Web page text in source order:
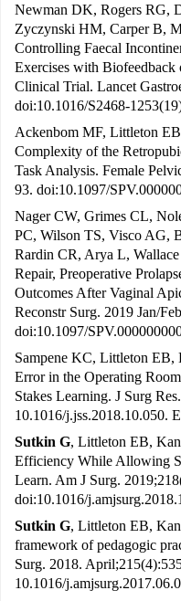
Newman DK, Rogers RG,
Zyczynski HM, Carper B,
Controlling Faecal
Exercises with Biofeedback
Clinical Trial. Lancet
doi:10.1016/S2468-
Ackenbom MF, Littleton
Complexity of the
Task Analysis. Female
93. doi:10.1097/
Nager CW, Grimes CL,
PC, Wilson TS, Visco AG,
Rardin CR, Arya L,
Repair, Preoperative
Outcomes After Vaginal
Reconstr Surg. 2019 Jan/
doi:10.1097/
Sampene KC, Littleton EB,
Error in the Operating
Stakes Learning. J Surg
10.1016/j.jss.2018.10.050.
Sutkin G, Littleton EB,
Efficiency While Allowing
Learn. Am J Surg.
doi:10.1016/
Sutkin G, Littleton EB,
framework of pedagogic
Surg. 2018.
10.1016/